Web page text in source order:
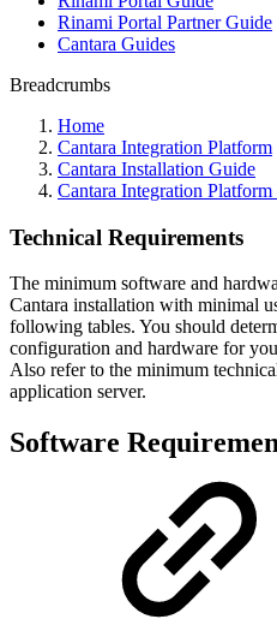
Rinami Portal Partner Guide
Cantara Guides
Breadcrumbs
Home
Cantara Integration Platform
Cantara Installation Guide
Cantara Integration
Technical Requirements
The minimum software and
Cantara installation with minimal
following tables. You should
configuration and hardware for
Also refer to the minimum
application server.
Software